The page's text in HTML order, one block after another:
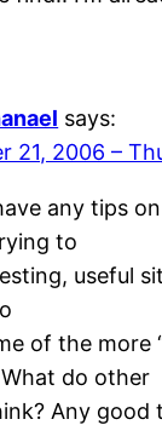
says:
21, 2006 –
any tips
to
useful
of the more
do other
Any good